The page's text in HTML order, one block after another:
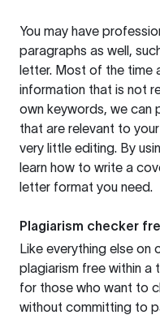
You may have
paragraphs as well,
letter. Most of the time
information that is not
own keywords, we can
that are relevant to
very little editing. By
learn how to write a
letter format you need.
Plagiarism checker
Like everything else on
plagiarism free within a
for those who want to
without committing to